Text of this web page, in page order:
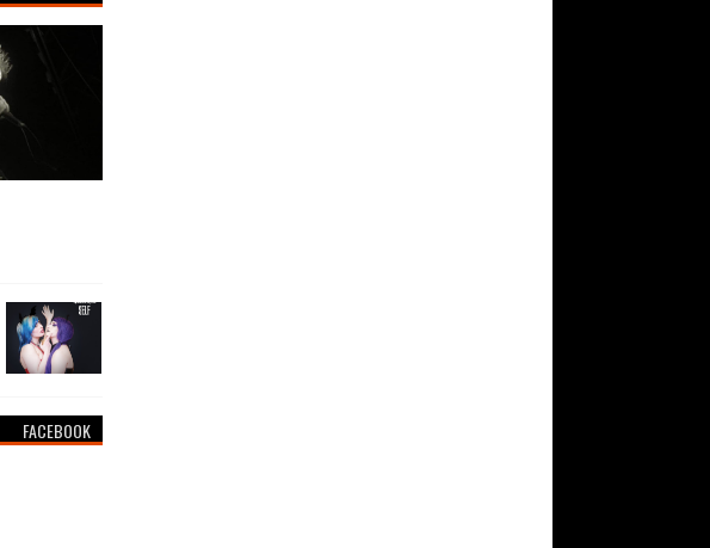
FACEBOOK